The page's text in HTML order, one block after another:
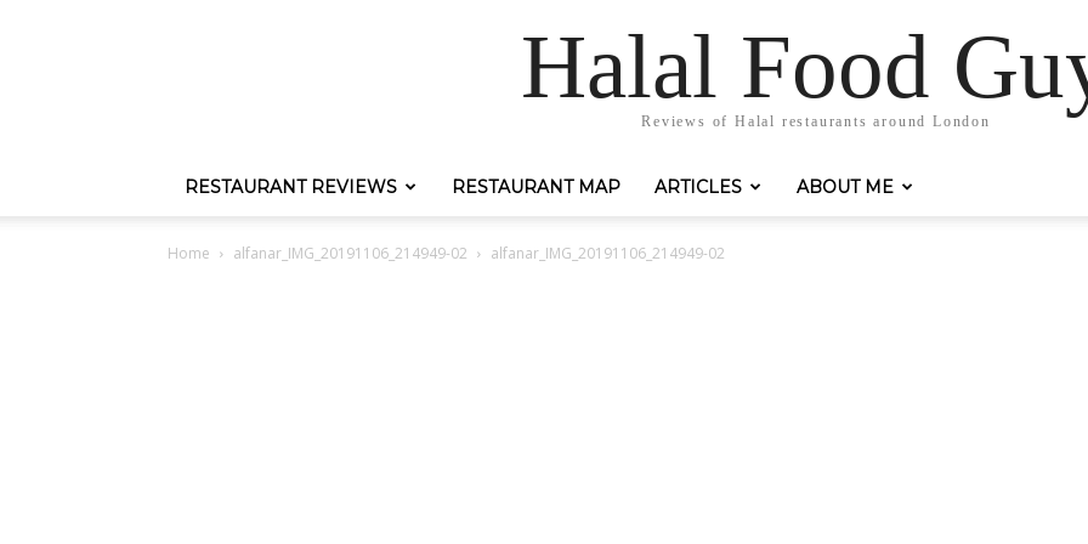
Halal Food
Reviews of Halal restaurants around London
RESTAURANT REVIEWS RESTAURANT MAP ARTICLES ABOUT ME
Home alfanar_IMG_20191106_214949-02 alfanar_IMG_20191106_214949-02